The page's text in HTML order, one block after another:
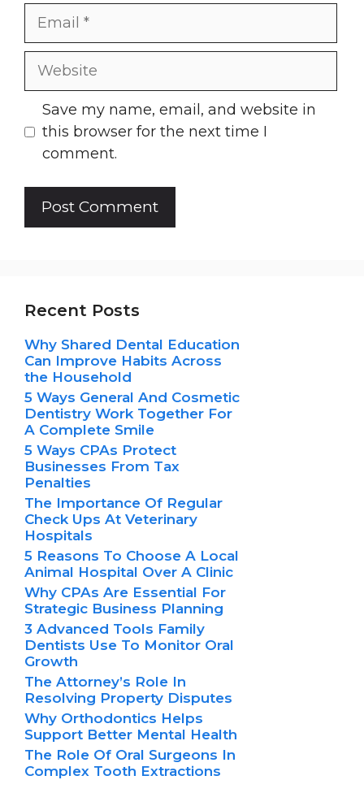
Email
Website
Save my name, email, and website in
this browser for the next time I
comment.
Recent Posts
Why Shared Dental Education
Can Improve Habits Across
the Household
5 Ways General And Cosmetic
Dentistry Work Together For
A Complete Smile
5 Ways CPAs Protect
Businesses From Tax
Penalties
The Importance Of Regular
Check Ups At Veterinary
Hospitals
5 Reasons To Choose A Local
Animal Hospital Over A Clinic
Why CPAs Are Essential For
Strategic Business Planning
3 Advanced Tools Family
Dentists Use To Monitor Oral
Growth
The Attorney’s Role In
Resolving Property Disputes
Why Orthodontics Helps
Support Better Mental Health
The Role Of Oral Surgeons In
Complex Tooth Extractions